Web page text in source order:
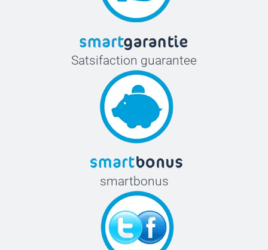
Satsifaction guarantee
smartbonus